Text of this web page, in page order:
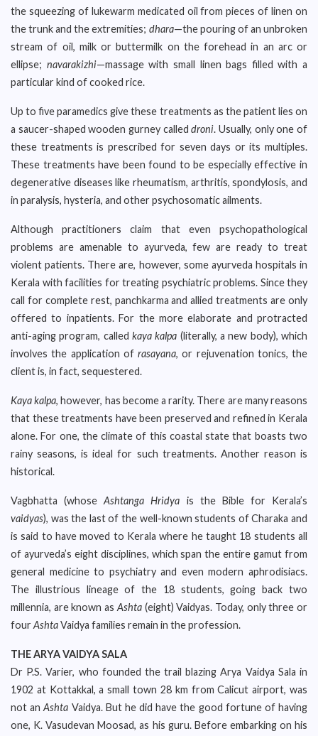
the squeezing of lukewarm medicated oil from pieces of linen on
the trunk and the extremities; dhara—the pouring of an unbroken
stream of oil, milk or buttermilk on the forehead in an arc or
ellipse; navarakizhi—massage with small linen bags filled with a
particular kind of cooked rice.
Up to five paramedics give these treatments as the patient lies on
a saucer-shaped wooden gurney calleddroni. Usually, only one of
these treatments is prescribed for seven days or its multiples.
These treatments have been found to be especially effective in
degenerative diseases like rheumatism, arthritis, spondylosis, and
in paralysis, hysteria, and other psychosomatic ailments.
Although practitioners claim that even psychopathological
problems are amenable to ayurveda, few are ready to treat
violent patients. There are, however, some ayurveda hospitals in
Kerala with facilities for treating psychiatric problems. Since they
call for complete rest, panchkarma and allied treatments are only
offered to inpatients. For the more elaborate and protracted
anti-aging program, called kaya kalpa (literally, a new body), which
involves the application of rasayana, or rejuvenation tonics, the
client is, in fact, sequestered.
Kaya kalpa, however, has become a rarity. There are many reasons
that these treatments have been preserved and refined in Kerala
alone. For one, the climate of this coastal state that boasts two
rainy seasons, is ideal for such treatments. Another reason is
historical.
Vagbhatta (whoseAshtanga Hridya is the Bible for Kerala’s
vaidyas), was the last of the well-known students of Charaka and
is said to have moved to Kerala where he taught 18 students all
of ayurveda’s eight disciplines, which span the entire gamut from
general medicine to psychiatry and even modern aphrodisiacs.
The illustrious lineage of the 18 students, going back two
millennia, are known as Ashta(eight) Vaidyas. Today, only three or
fourAshtaVaidya families remain in the profession.
THE ARYA VAIDYA SALA
Dr P.S. Varier, who founded the trail blazing Arya Vaidya Sala in
1902 at Kottakkal, a small town 28 km from Calicut airport, was
not anAshta Vaidya. But he did have the good fortune of having
one, K. Vasudevan Moosad, as his guru. Before embarking on his